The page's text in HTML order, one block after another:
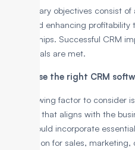
The primary objectives consist
data, and enhancing
relationships. Successful CRM
these goals are met.
2. Choose the right CRM
The following factor to consider
software that aligns with the
CRM should incorporate
automation for sales,